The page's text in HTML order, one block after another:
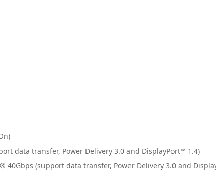
data transfer, Power Delivery 3.0 and DisplayPort™ 1.4)
40Gbps (support data transfer, Power Delivery 3.0 and